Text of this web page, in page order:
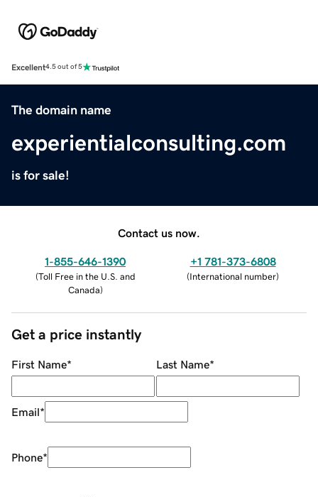
Excellent4.5 out of 5
The domain name
experientialconsulting.com
is for sale!
Contact us now.
1-855-646-1390
(Toll Free in the U.S. and
Canada)
+1 781-373-6808
(International number)
Get a price instantly
First Name* Last Name*
Email*
Phone*